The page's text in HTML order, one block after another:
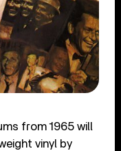
from 1965 will
vinyl by